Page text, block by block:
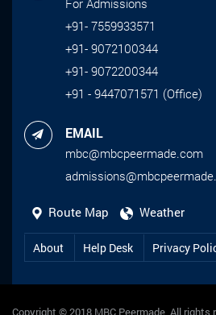
For Admissions
+91- 7559933571
+91- 9072100344
+91- 9072200344
+91 - 9447071571 (Office)
EMAIL
mbc@mbcpeermade.com
Route Map Weather
About Help Desk Privacy
Copyright © 2018 MBC Peermade, All